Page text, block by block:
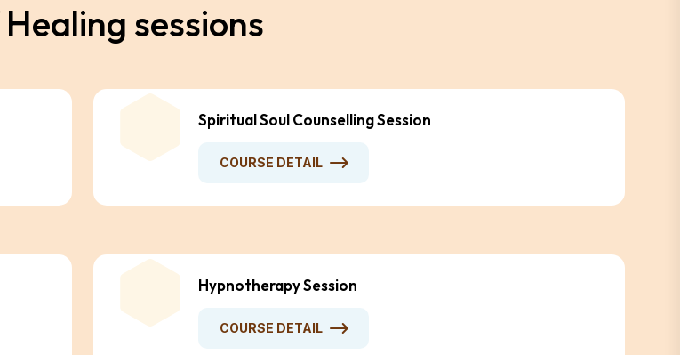
Healing sessions
Spiritual Soul Counselling Session
COURSE DETAIL
Hypnotherapy Session
COURSE DETAIL